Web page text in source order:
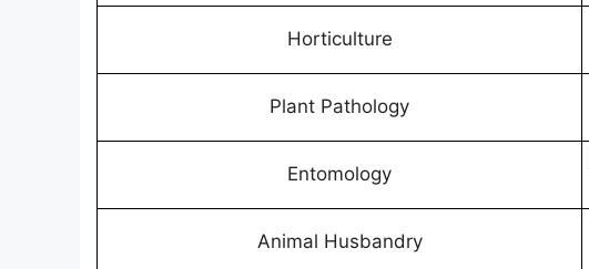
Horticulture
Plant Pathology
Entomology
Animal Husbandry